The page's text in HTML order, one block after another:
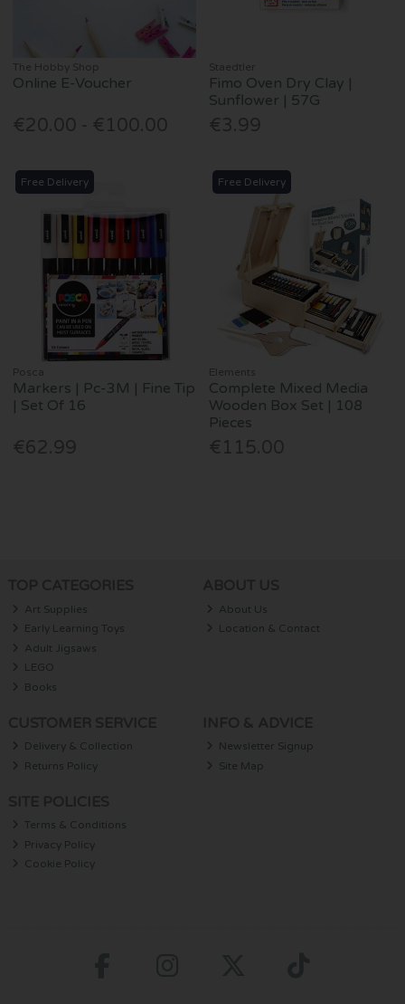
The Hobby Shop
Online E-Voucher
€20.00 - €100.00
Staedtler
Fimo Oven Dry Clay |
Sunflower | 57G
€3.99
Free Delivery
Posca
Markers | Pc-3M | Fine Tip
| Set Of 16
€62.99
Free Delivery
Elements
Complete Mixed Media
Wooden Box Set | 108
Pieces
€115.00
Art Supplies
Early Learning Toys
Adult Jigsaws
LEGO
Books
About Us
Location & Contact
Delivery & Collection
Returns Policy
Newsletter Signup
Site Map
Terms & Conditions
Privacy Policy
Cookie Policy